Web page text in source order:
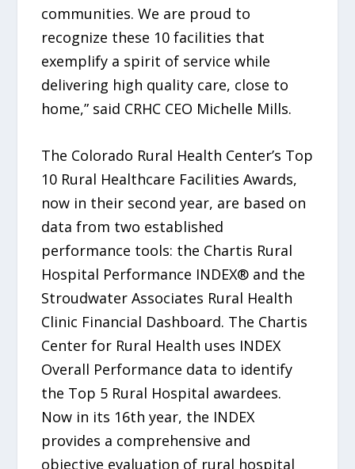
communities. We are proud to
recognize these 10 facilities that
exemplify a spirit of service while
delivering high quality care, close to
home,” said CRHC CEO Michelle Mills.
The Colorado Rural Health Center’s Top
10 Rural Healthcare Facilities Awards,
now in their second year, are based on
data from two established
performance tools: the Chartis Rural
Hospital Performance INDEX® and the
Stroudwater Associates Rural Health
Clinic Financial Dashboard. The Chartis
Center for Rural Health uses INDEX
Overall Performance data to identify
the Top 5 Rural Hospital awardees.
Now in its 16th year, the INDEX
provides a comprehensive and
objective evaluation of rural hospital